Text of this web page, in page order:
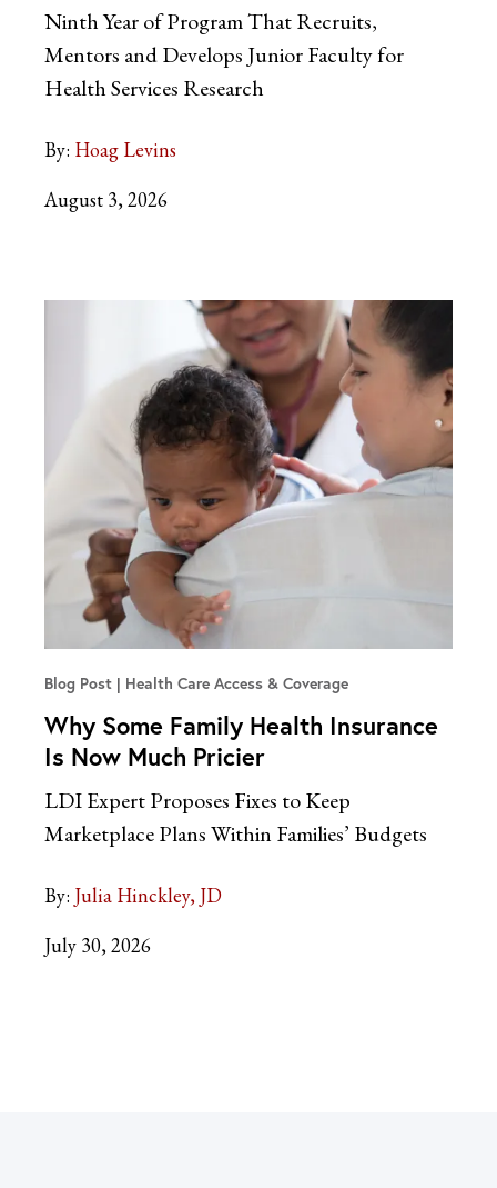
Ninth Year of Program That Recruits,
Mentors and Develops Junior Faculty for
Health Services Research
By: Hoag Levins
August 3, 2026
Blog Post Health Care Access & Coverage
Why Some Family Health Insurance
Is Now Much Pricier
LDI Expert Proposes Fixes to Keep
Marketplace Plans Within Families’ Budgets
By: Julia Hinckley, JD
July 30, 2026